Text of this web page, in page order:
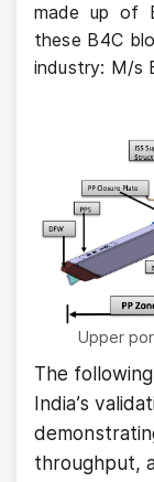
made up of
these B4C
industry: M/s
Upper
The
India’s
throughput,